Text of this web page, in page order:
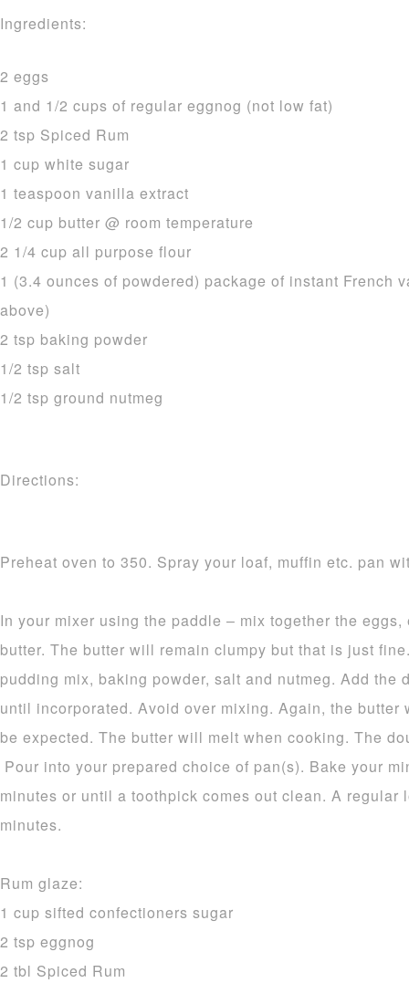
Ingredients:
2 eggs
1 and 1/2 cups of regular eggnog (not low fat)
2 tsp Spiced Rum
1 cup white sugar
1 teaspoon vanilla extract
1/2 cup butter @ room temperature
2 1/4 cup all purpose flour
1 (3.4 ounces of powdered) package of instant French
above)
2 tsp baking powder
1/2 tsp salt
1/2 tsp ground nutmeg
Directions:
Preheat oven to 350. Spray your loaf, muffin etc. pan
In your mixer using the paddle – mix together the
butter. The butter will remain clumpy but that is just
pudding mix, baking powder, salt and nutmeg. Add the
until incorporated. Avoid over mixing. Again, the
be expected. The butter will melt when cooking. The
Pour into your prepared choice of pan(s). Bake your
minutes or until a toothpick comes out clean. A
minutes.
Rum glaze:
1 cup sifted confectioners sugar
2 tsp eggnog
2 tbl Spiced Rum